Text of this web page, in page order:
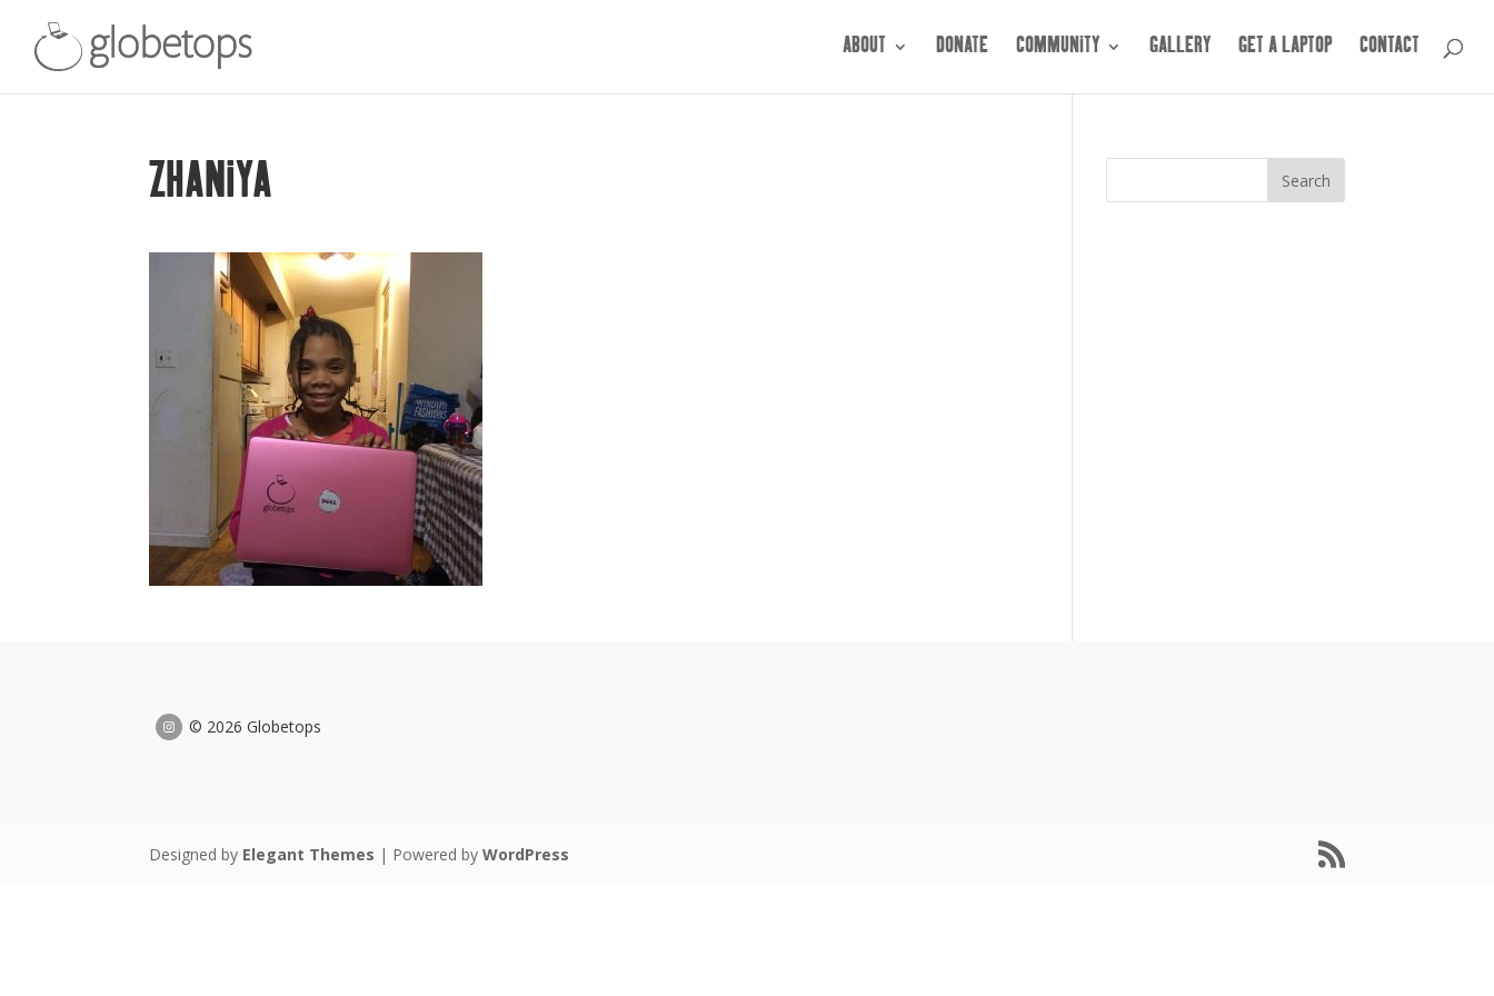
ABOUT DONATE COMMUNITY GALLERY GET A LAPTOP CONTACT
ZHANIYA
© 2026 Globetops
Designed by Elegant Themes | Powered byWordPress